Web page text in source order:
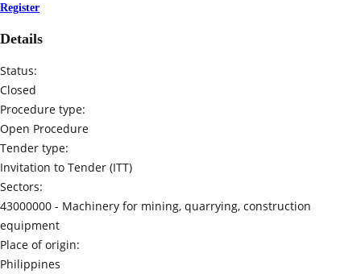
Register
Details
Status:
Closed
Procedure type:
Open Procedure
Tender type:
Invitation to Tender (ITT)
Sectors:
43000000 - Machinery for mining, quarrying, construction
equipment
Place of origin:
Philippines